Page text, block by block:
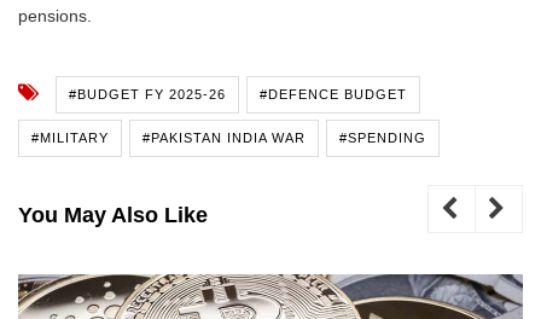
pensions.
#BUDGET FY 2025-26 #DEFENCE BUDGET
#MILITARY #PAKISTAN INDIA WAR #SPENDING
You May Also Like